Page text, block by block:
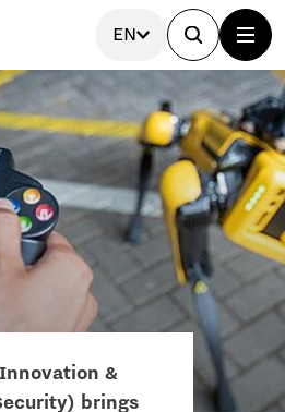
EN
&
brings